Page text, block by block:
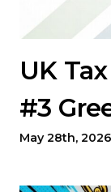
UK
#3
May 28th, 2026